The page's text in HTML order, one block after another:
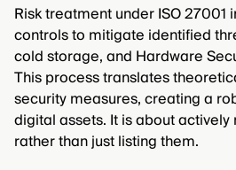
Risk treatment under ISO 27001
controls to mitigate identified
cold storage, and Hardware
This process translates
security measures, creating a
digital assets. It is about
rather than just listing them.